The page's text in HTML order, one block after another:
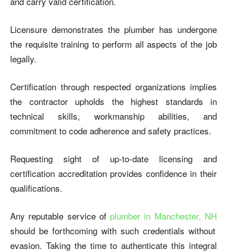
Licensure demonstrates the plumber has undergone
the requisite training to perform all aspects of the job
legally.
Certification through respected organizations implies
the contractor upholds the highest standards in
technical skills, workmanship abilities, and
commitment to code adherence and safety practices.
Requesting sight of up-to-date licensing and
certification accreditation provides confidence in their
qualifications.
Any reputable service of plumber in Manchester, NH
should be forthcoming with such credentials without
evasion. Taking the time to authenticate this integral